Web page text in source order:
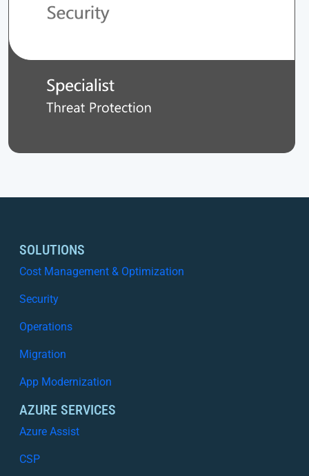
SOLUTIONS
Cost Management & Optimization
Security
Operations
Migration
App Modernization
AZURE SERVICES
Azure Assist
CSP